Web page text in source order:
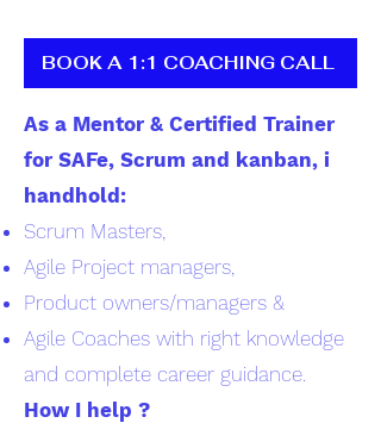
BOOK A 1:1 COACHING CALL
As a Mentor & Certified Trainer
for SAFe, Scrum and kanban, i
handhold:
Scrum Masters,
Agile Project managers,
Product owners/managers &
Agile Coaches with right knowledge
and complete career guidance.
How I help ?